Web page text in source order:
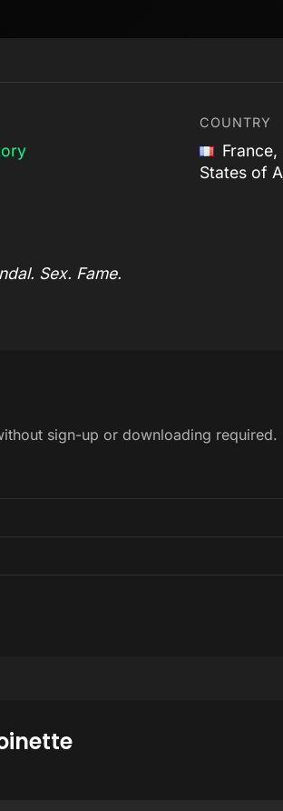
COUNTRY
France,
States of
Sex. Fame.
sign-up or downloading required.